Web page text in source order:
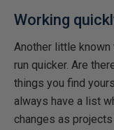
Working
Another little known
run quicker. Are
things you find
always have a list
changes as